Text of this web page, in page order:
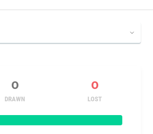
0 0
DRAWN LOST